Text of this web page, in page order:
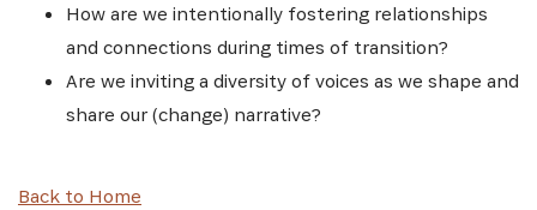
How are we intentionally fostering relationships
and connections during times of transition?
Are we inviting a diversity of voices as we shape and
share our (change) narrative?
Back to Home